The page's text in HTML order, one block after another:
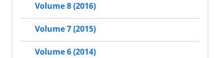
Volume 8 (2016)
Volume 7 (2015)
Volume 6 (2014)